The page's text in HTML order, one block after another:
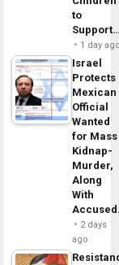
to
1 day
Israel
Protects
Mexican
Official
Wanted
for Mass
Kidnap-
Murder,
Along
With
2 days
ago